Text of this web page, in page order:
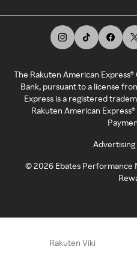
The Rakuten American
Bank, pursuant to a license
Express is a registered
Rakuten American
Advertising
©2026 Ebates Performance
Rakuten Viki